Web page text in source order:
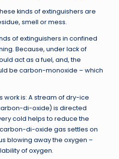
kinds of extinguishers are
smell or mess.
of extinguishers in confined
Because, under lack of
act as a fuel, and, the
be carbon-monoxide – which
work is: A stream of dry-ice
di-oxide) is directed
cold helps to reduce the
di-oxide gas settles on
blowing away the oxygen –
of oxygen.